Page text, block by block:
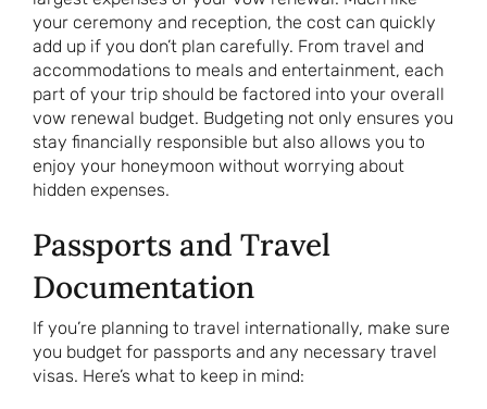
your ceremony and reception, the cost can quickly
add up if you don’t plan carefully. From travel and
accommodations to meals and entertainment, each
part of your trip should be factored into your overall
vow renewal budget. Budgeting not only ensures you
stay financially responsible but also allows you to
enjoy your honeymoon without worrying about
hidden expenses.
Passports and Travel
Documentation
If you’re planning to travel internationally, make sure
you budget for passports and any necessary travel
visas. Here’s what to keep in mind: